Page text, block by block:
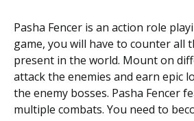
Pasha Fencer is an action role
game, you will have to counter all
present in the world. Mount on
attack the enemies and earn epic
the enemy bosses. Pasha Fencer
multiple combats. You need to